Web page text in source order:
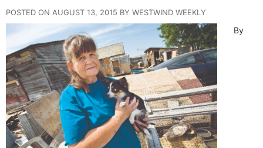
POSTED ON AUGUST 13, 2015 BY WESTWIND WEEKLY
By